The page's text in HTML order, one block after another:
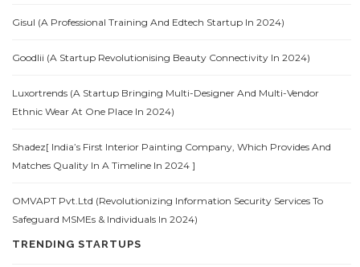
Gisul (A Professional Training And Edtech Startup In 2024)
Goodlii (A Startup Revolutionising Beauty Connectivity In 2024)
Luxortrends (A Startup Bringing Multi-Designer And Multi-Vendor
Ethnic Wear At One Place In 2024)
Shadez[ India’s First Interior Painting Company, Which Provides And
Matches Quality In A Timeline In 2024 ]
OMVAPT Pvt.Ltd (Revolutionizing Information Security Services To
Safeguard MSMEs & Individuals In 2024)
TRENDING STARTUPS